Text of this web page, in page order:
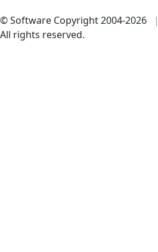
© Software Copyright 2004-2026 |
All rights reserved.